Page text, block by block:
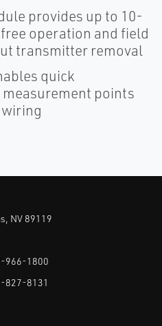
provides up to 10-
operation and field
transmitter removal
quick
points
NV 89119
966-1800
827-8131